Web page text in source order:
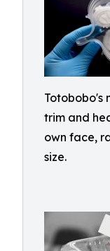
Totobobo's
trim and
own face,
size.